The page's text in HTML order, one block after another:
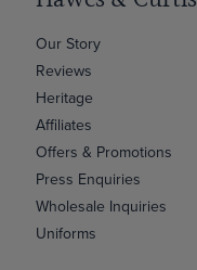
Our Story
Reviews
Heritage
Affiliates
Offers & Promotions
Press Enquiries
Wholesale Inquiries
Uniforms